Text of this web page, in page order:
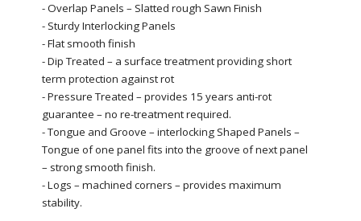
- Overlap Panels – Slatted rough Sawn Finish
- Sturdy Interlocking Panels
- Flat smooth finish
- Dip Treated – a surface treatment providing short
term protection against rot
- Pressure Treated – provides 15 years anti-rot
guarantee – no re-treatment required.
- Tongue and Groove – interlocking Shaped Panels –
Tongue of one panel fits into the groove of next panel
– strong smooth finish.
- Logs – machined corners – provides maximum
stability.